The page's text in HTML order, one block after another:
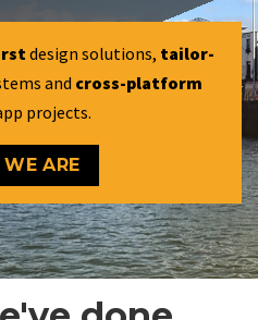
design solutions, tailor-
and cross-platform
projects.
ARE